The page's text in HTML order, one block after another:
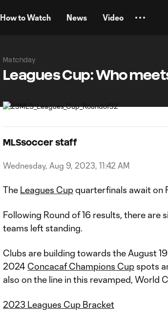
How to Watch News Video
Matchday
Leagues Cup: Who
MLSsoccer staff
Wednesday, Aug 9, 2023, 11:42 AM
The Leagues Cupquarterfinals await on
Following Round of 16 results, there are
teams left standing.
Clubs are building towards the August
2024 Concacaf Champions Cup spots
also on the line in this revamped, World
2023 Leagues Cup Bracket